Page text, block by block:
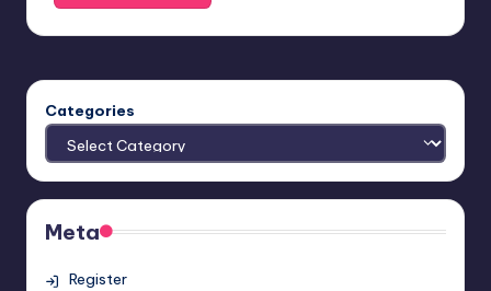
Categories
Meta
Register